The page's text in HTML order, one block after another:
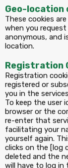
Geo-location
These cookies
when you
anonymous, and
location.
Registration
Registration
registered or
you in the
To keep the user
browser or the
re-enter that
facilitating your
yourself again.
clicks on the [log
deleted and the
will have to log in